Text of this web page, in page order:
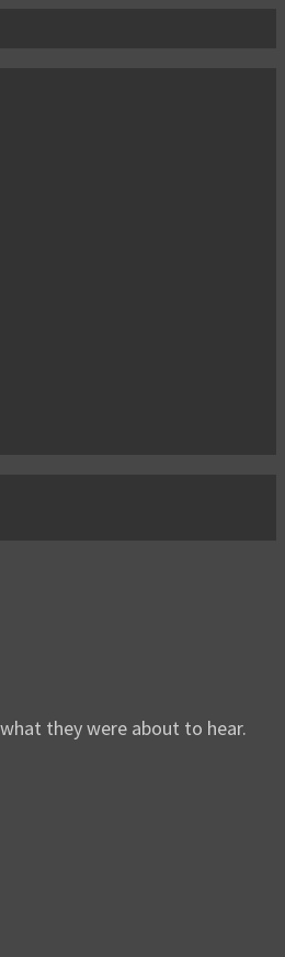
they were about to hear.